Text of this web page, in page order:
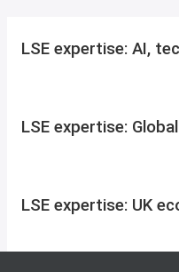
LSE expertise: AI,
LSE expertise:
LSE expertise: UK